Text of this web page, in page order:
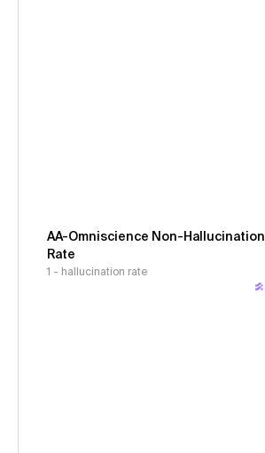
AA-Omniscience Non-Hallucination
Rate
1 - hallucination rate